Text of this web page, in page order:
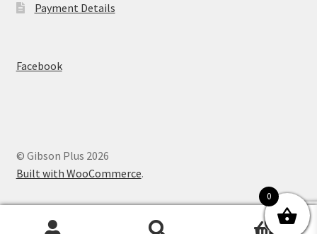
Payment Details
Facebook
© Gibson Plus 2026
Built with WooCommerce.
0